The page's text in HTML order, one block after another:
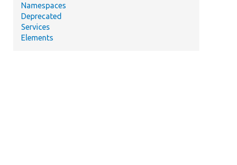
Namespaces
Deprecated
Services
Elements